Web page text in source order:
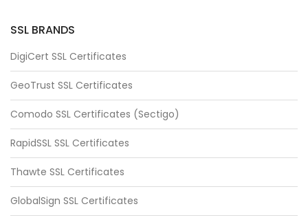
SSL BRANDS
DigiCert SSL Certificates
GeoTrust SSL Certificates
Comodo SSL Certificates (Sectigo)
RapidSSL SSL Certificates
Thawte SSL Certificates
GlobalSign SSL Certificates